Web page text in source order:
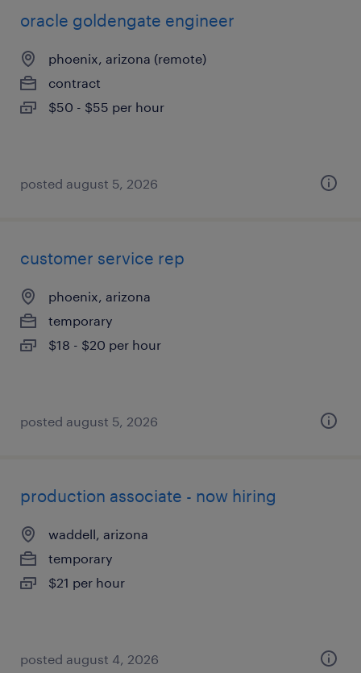
oracle goldengate engineer
phoenix, arizona (remote)
contract
$50 - $55 per hour
posted august 5, 2026
customer service rep
phoenix, arizona
temporary
$18 - $20 per hour
posted august 5, 2026
production associate - now hiring
waddell, arizona
temporary
$21 per hour
posted august 4, 2026